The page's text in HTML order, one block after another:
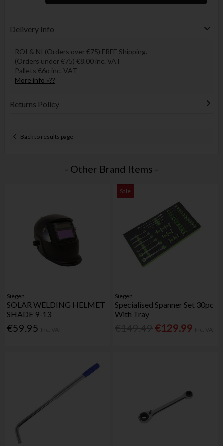
Delivery Info
ROI & NI (Orders over €75) FREE Shipping.
(Orders under €75) €8.00 inc. VAT
Pallets €6o inc. VAT
More info »??
Returns Policy
Back to results page
- Other Brand Items -
Siegen
SOLAR WELDING HELMET
SHADE 9-13
€59.95
Sale
Siegen
Specialised Spanner Set 30pc
With Tray
€129.99